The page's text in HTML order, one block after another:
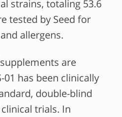
strains, totaling 53.6
tested by Seed for
allergens.
are
01 has been clinically
double-blind
trials. In